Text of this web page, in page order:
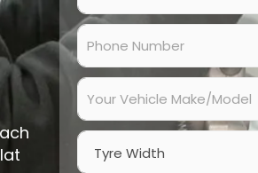
m
e
P
o
n
N
u
b
Y
u
r
W